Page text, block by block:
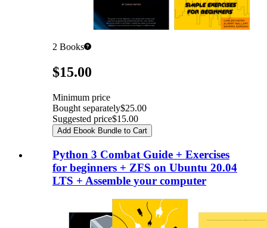
2 Books
Pricing$15.00
Minimum price
Bought separately$25.00
Suggested price$15.00
Add Ebook Bundle to Cart
Python 3 Combat Guide + Exercises
for beginners + ZFS on Ubuntu 20.04
LTS + Assemble your computer